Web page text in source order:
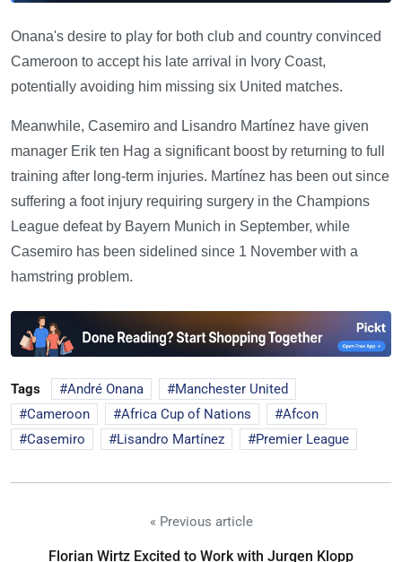
Onana's desire to play for both club and country convinced
Cameroon to accept his late arrival in Ivory Coast,
potentially avoiding him missing six United matches.
Meanwhile, Casemiro and Lisandro Martínez have given
manager Erik ten Hag a significant boost by returning to full
training after long-term injuries. Martínez has been out since
suffering a foot injury requiring surgery in the Champions
League defeat by Bayern Munich in September, while
Casemiro has been sidelined since 1 November with a
hamstring problem.
Tags André Onana
Manchester United
Cameroon
Africa Cup of Nations
Afcon
Casemiro
Lisandro Martínez Premier League
« Previous article
Florian Wirtz Excited to Work with Jurgen Klopp